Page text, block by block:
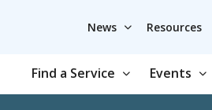
News Resources
Find a Service Events